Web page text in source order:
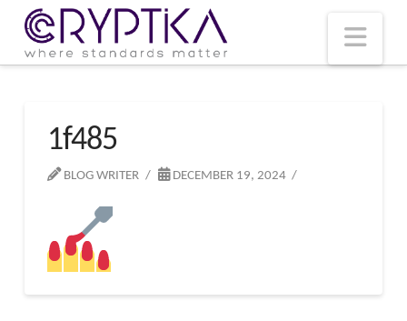
1f485
BLOG WRITER DECEMBER 19, 2024